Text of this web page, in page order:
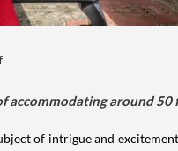
accommodating around
of intrigue and